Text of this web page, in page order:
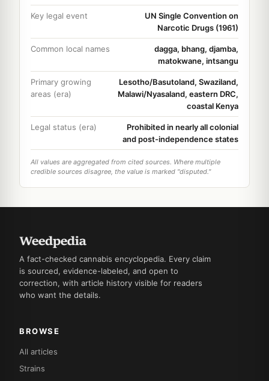
Key legal event
UN Single Convention on
Narcotic Drugs (1961)
Common local names
dagga, bhang, djamba,
matokwane, intsangu
Primary growing
areas (era)
Lesotho/Basutoland, Swaziland,
Malawi/Nyasaland, eastern DRC,
coastal Kenya
Legal status (era)
Prohibited in nearly all colonial
and post-independence states
All values are aggregated from cited sources. Where multiple
credible sources disagree, the value is marked "disputed."
A fact-checked cannabis encyclopedia. Every claim
is sourced, evidence-labeled, and open to
correction, with article history visible for readers
who want the details.
BROWSE
All articles
Strains